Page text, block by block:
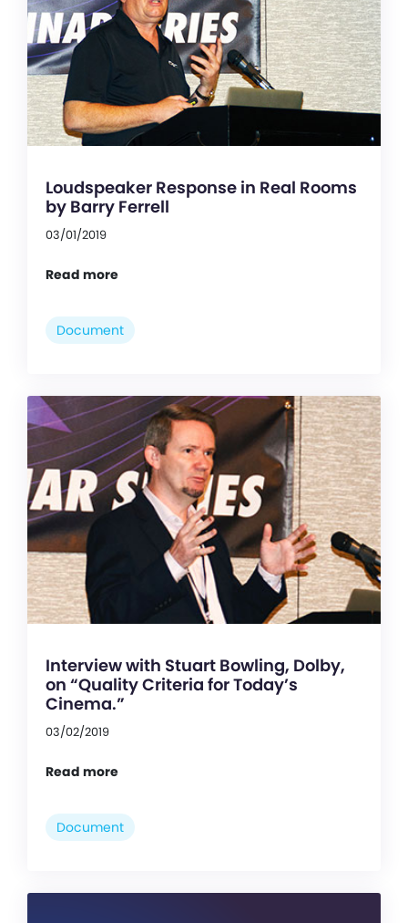
Loudspeaker Response in Real Rooms
by Barry Ferrell
03/01/2019
Read more
Document
Interview with Stuart Bowling, Dolby,
on “Quality Criteria for Today’s
Cinema.”
03/02/2019
Read more
Document